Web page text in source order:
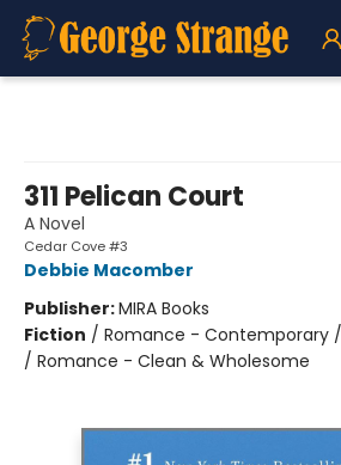
311 Pelican Court
A Novel
Cedar Cove #3
Debbie Macomber
Publisher:MIRA Books
Fiction / Romance - Contemporary /
/ Romance - Clean & Wholesome